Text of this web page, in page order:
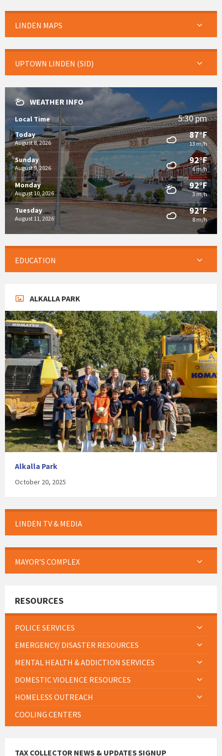
LINDEN MAPS
UPTOWN LINDEN (SID)
WEATHER INFO
Local Time 5:30 pm
Today
August 8, 2026
87°F
13 m/h
Sunday
August 9, 2026
92°F
6 m/h
Monday
August 10, 2026
92°F
3 m/h
Tuesday
August 11, 2026
92°F
8 m/h
EDUCATION
ALKALLA PARK
Alkalla Park
October 20, 2025
LINDEN TV & MEDIA
MAYOR’S COMPLEX
RESOURCES
POLICE SERVICES
EMERGENCY/ DISASTER RESOURCES
MENTAL HEALTH & ADDICTION SERVICES
DOMESTIC VIOLENCE RESOURCES
HOMELESS OUTREACH
COOLING CENTERS
TAX COLLECTOR NEWS & UPDATES SIGNUP